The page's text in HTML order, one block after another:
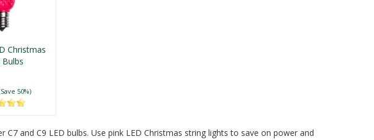
Christmas
50%)
and C9 LED bulbs. Use pink LED Christmas string lights to save on power and